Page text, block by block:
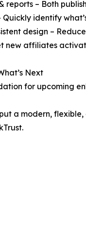
reports – Both
identify
design –
new affiliates
Next
for upcoming
put a modern,